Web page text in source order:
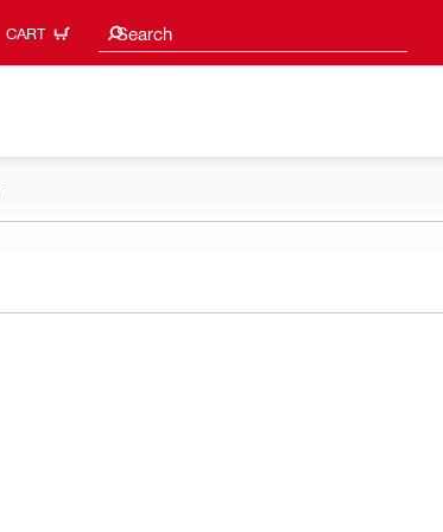
CART Search
Search suggestions